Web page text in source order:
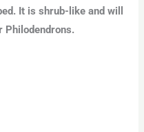
It is shrub-like and will
Philodendrons.